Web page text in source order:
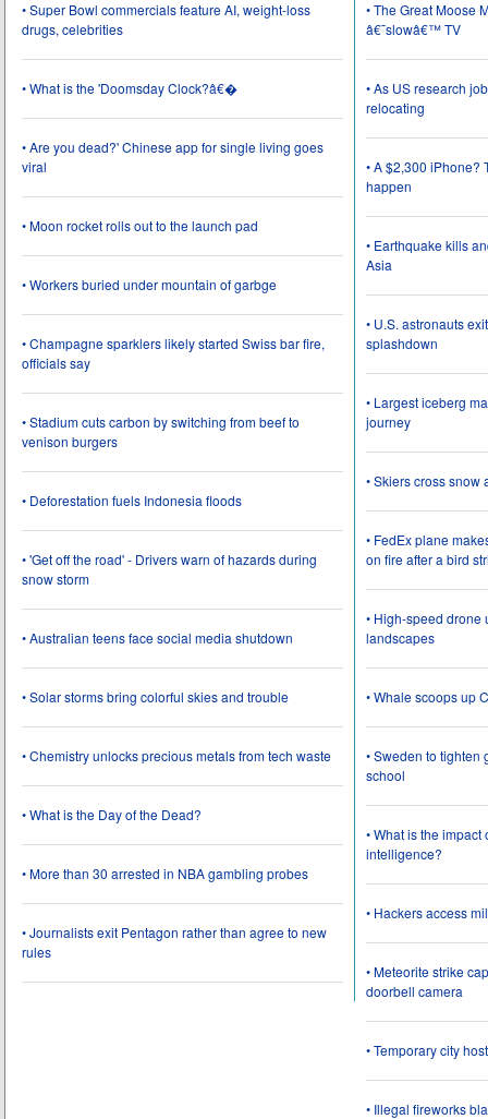
• Super Bowl commercials feature AI, weight-loss
drugs, celebrities
• What is the 'Doomsday Clock?â€�
• Are you dead?' Chinese app for single living goes
viral
• Moon rocket rolls out to the launch pad
• Workers buried under mountain of garbge
• Champagne sparklers likely started Swiss bar fire,
officials say
• Stadium cuts carbon by switching from beef to
venison burgers
• Deforestation fuels Indonesia floods
• 'Get off the road' - Drivers warn of hazards during
snow storm
• Australian teens face social media shutdown
• Solar storms bring colorful skies and trouble
• Chemistry unlocks precious metals from tech waste
• What is the Day of the Dead?
• More than 30 arrested in NBA gambling probes
• Journalists exit Pentagon rather than agree to new
rules
• The Great Moose
â€˜slowâ€™ TV
• As US research
relocating
• A $2,300 iPhone?
happen
• Earthquake kills
Asia
• U.S. astronauts
splashdown
• Largest iceberg
journey
• Skiers cross
• FedEx plane
on fire after a bird
• High-speed drone
landscapes
• Whale scoops up
• Sweden to tighten
school
• What is the
intelligence?
• Hackers access
• Meteorite strike
doorbell camera
• Temporary city
• Illegal fireworks